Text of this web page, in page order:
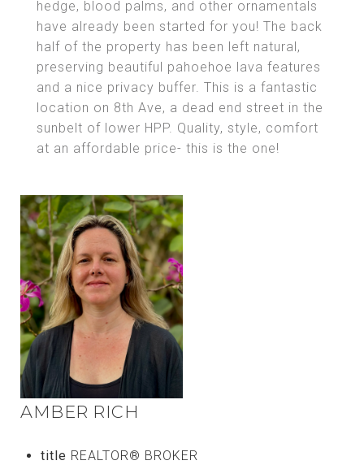
hedge, blood palms, and other ornamentals
have already been started for you! The back
half of the property has been left natural,
preserving beautiful pahoehoe lava features
and a nice privacy buffer. This is a fantastic
location on 8th Ave, a dead end street in the
sunbelt of lower HPP. Quality, style, comfort
at an affordable price- this is the one!
AMBER RICH
title REALTOR® BROKER